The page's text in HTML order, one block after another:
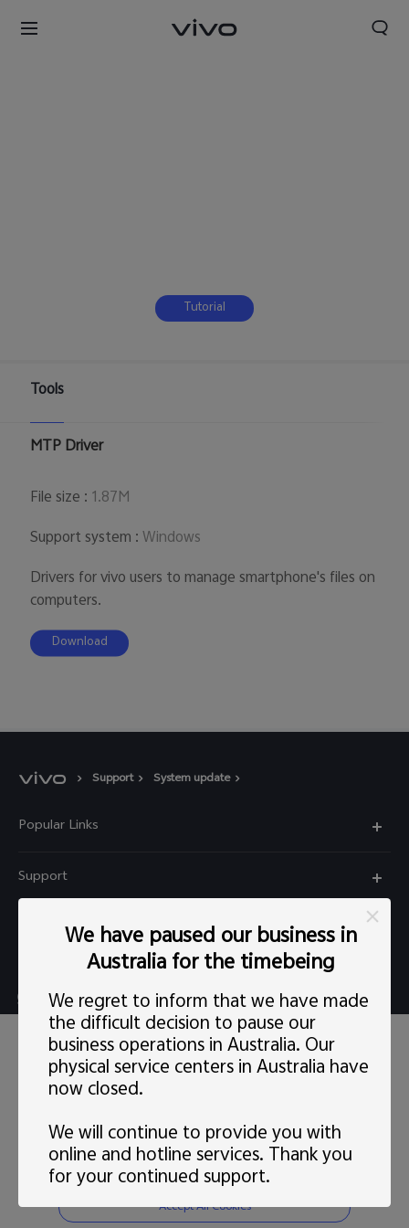
Tutorial
Tools
MTP Driver
File size : 1.87M
Support system :Windows
Drivers for vivo users to manage smartphone's files on
computers.
Download
Support System update
Popular Links
Y22s
Y52 5G
Support
Privacy Statement for Customer Service
Explore vivo
Careers at vivo
News
Legal Notice
Sustainability
vivo Privacy Center
Live chat Mon-Fri 11:30-20:30 AEST(except Wed
5:00pm–6:30pm）
support@au.vivo.com
© 2026 vivo Mobile Communication Co., Ltd. All rights reserved.
Privacy Policy | Cookie Policy | Privacy Support | Cookies Setting
We have paused our business in
Australia for the timebeing
We regret to inform that we have made
the difficult decision to pause our
business operations in Australia. Our
physical service centers in Australia have
now closed.
We will continue to provide you with
online and hotline services. Thank you
for your continued support.
This site uses cookies, including first-party and third-party's.
You canlearn morehere. Our privacy policy has been
updated onLast updated: 1 May 2022and you can view the
latestvivo Privacy Policy
Consent Preference
Reject Non-essential Cookies
Accept All Cookies